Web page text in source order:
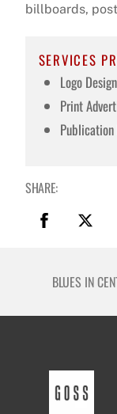
billboards,
SERVICES
Logo Design
Print
Publication
SHARE:
BLUES IN